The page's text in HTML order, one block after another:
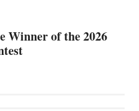
Winner of the 2026